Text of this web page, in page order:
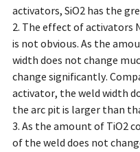
activators, SiO2 has the
2. The effect of activators
is not obvious. As the
width does not change
change significantly.
activator, the weld width
the arc pit is larger than
3. As the amount of TiO2
of the weld does not